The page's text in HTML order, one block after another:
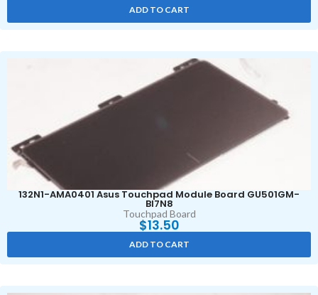
ADD TO CART
132N1-AMA0401 Asus Touchpad Module Board GU501GM-
BI7N8
Touchpad Board
$13.50
ADD TO CART